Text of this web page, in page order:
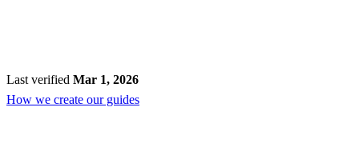
Last verified Mar 1, 2026
How we create our guides